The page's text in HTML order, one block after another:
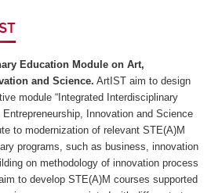
Education Module on Art,
and Science. ArtIST aim to design
module “Integrated Interdisciplinary
Innovation and Science
to modernization of relevant STE(A)M
programs, such as business, innovation
on methodology of innovation process
to develop STE(A)M courses supported